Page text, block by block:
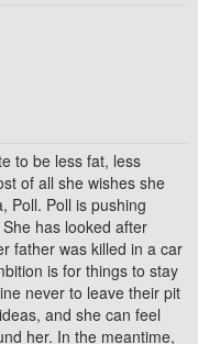
to be less fat, less
of all she wishes she
Poll. Poll is pushing
has looked after
father was killed in a car
is for things to stay
never to leave their pit
and she can feel
her. In the meantime,